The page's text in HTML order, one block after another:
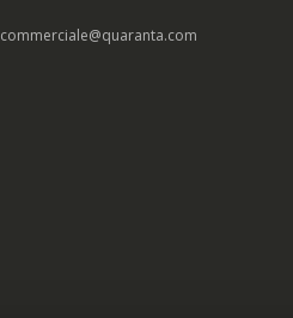
commerciale@quaranta.com